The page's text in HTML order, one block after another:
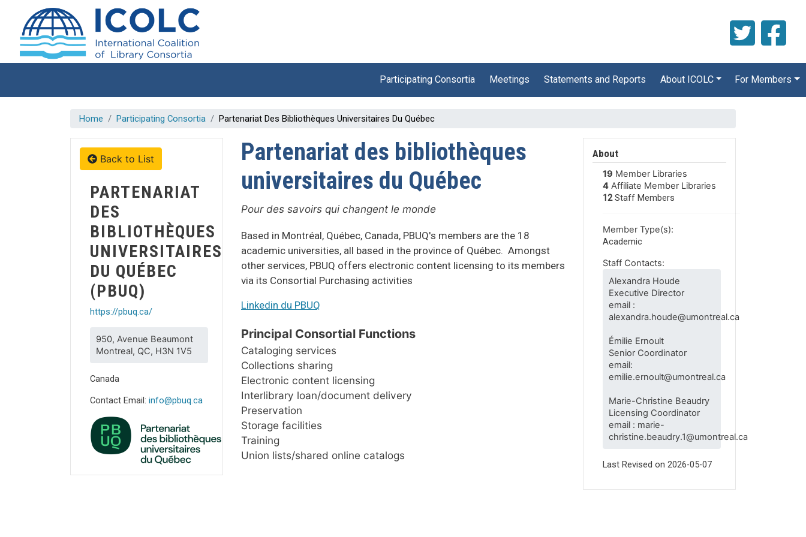
Skip to main content
Participating Consortia Meetings Statements and Reports About ICOLC For Members
Home Participating Consortia Partenariat Des Bibliothèques Universitaires Du Québec
Partenariat des bibliothèques
universitaires du Québec
Pour des savoirs qui changent le monde
Based in Montréal, Québec, Canada, PBUQ's members are the 18
academic universities, all based in the province of Québec. Amongst
other services, PBUQ offers electronic content licensing to its members
via its Consortial Purchasing activities
Linkedin du PBUQ
Principal Consortial Functions
Cataloging services
Collections sharing
Electronic content licensing
Interlibrary loan/document delivery
Preservation
Storage facilities
Training
Union lists/shared online catalogs
Back to List
PARTENARIAT
DES
BIBLIOTHÈQUES
UNIVERSITAIRES
DU QUÉBEC
(PBUQ)
https://pbuq.ca/
950, Avenue Beaumont
Montreal, QC, H3N 1V5
Canada
Contact Email: info@pbuq.ca
About
19 Member Libraries
4 Affiliate Member Libraries
12Staff Members
Member Type(s):
Academic
Staff Contacts:
Alexandra Houde
Executive Director
email :
alexandra.houde@umontreal.ca
Émilie Ernoult
Senior Coordinator
email:
emilie.ernoult@umontreal.ca
Marie-Christine Beaudry
Licensing Coordinator
email : marie-
christine.beaudry.1@umontreal.ca
Last Revised on 2026-05-07